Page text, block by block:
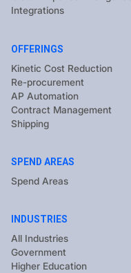
Integrations
OFFERINGS
Kinetic Cost Reduction
Re-procurement
AP Automation
Contract Management
Shipping
SPEND AREAS
Spend Areas
INDUSTRIES
All Industries
Government
Higher Education